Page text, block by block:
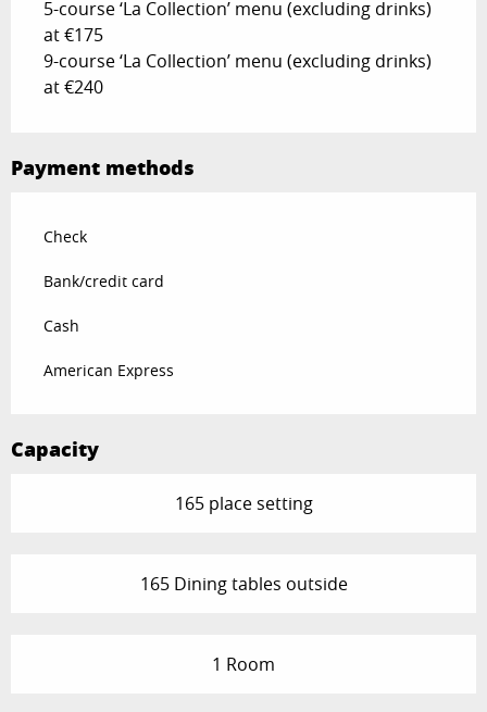
5-course ‘La Collection’ menu (excluding drinks)
at €175
9-course ‘La Collection’ menu (excluding drinks)
at €240
Payment methods
Check
Bank/credit card
Cash
American Express
Capacity
165 place setting
165 Dining tables outside
1 Room